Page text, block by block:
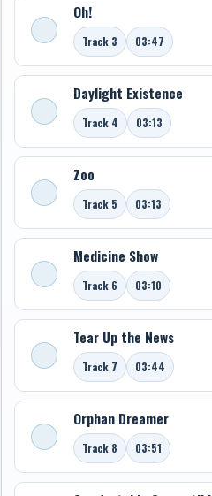
Oh!
Track 3 03:47
Daylight Existence
Track 4 03:13
Zoo
Track 5 03:13
Medicine Show
Track 6 03:10
Tear Up the News
Track 7 03:44
Orphan Dreamer
Track 8 03:51